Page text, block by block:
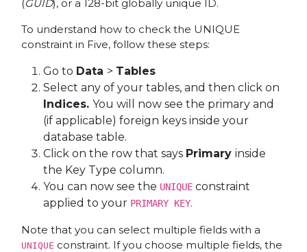
(GUID), or a 128-bit globally unique ID.
To understand how to check the UNIQUE
constraint in Five, follow these steps:
Go to Data > Tables
Select any of your tables, and then click on
Indices. You will now see the primary and
(if applicable) foreign keys inside your
database table.
Click on the row that says Primary inside
the Key Type column.
You can now see the UNIQUEconstraint
applied to your PRIMARY KEY.
Note that you can select multiple fields with a
UNIQUE constraint. If you choose multiple fields, the